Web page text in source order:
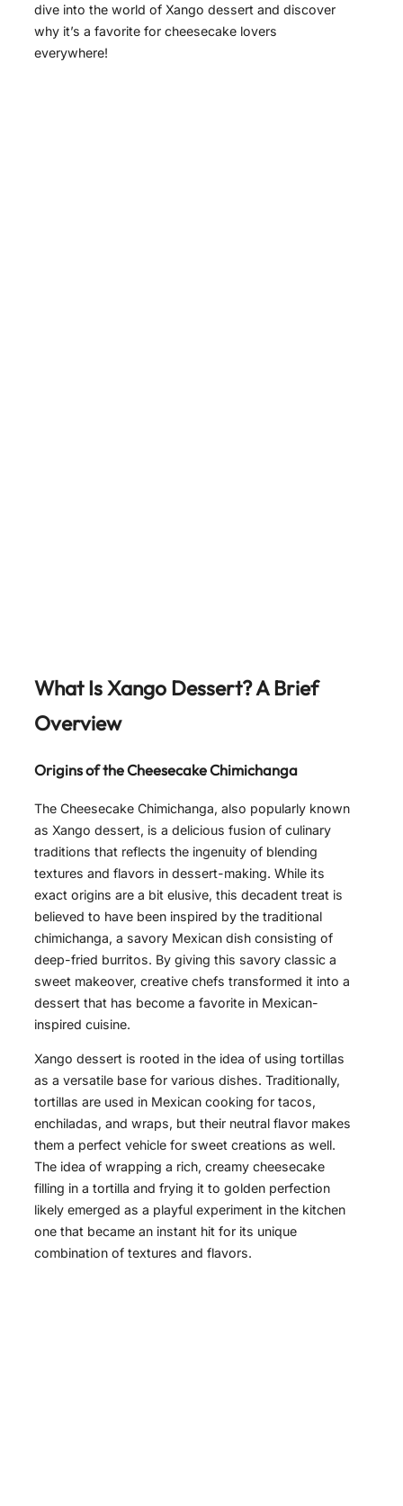
dive into the world of Xango dessert and discover
why it’s a favorite for cheesecake lovers
everywhere!
What Is Xango Dessert? A Brief
Overview
Origins of the Cheesecake Chimichanga
The Cheesecake Chimichanga, also popularly known
as Xango dessert, is a delicious fusion of culinary
traditions that reflects the ingenuity of blending
textures and flavors in dessert-making. While its
exact origins are a bit elusive, this decadent treat is
believed to have been inspired by the traditional
chimichanga, a savory Mexican dish consisting of
deep-fried burritos. By giving this savory classic a
sweet makeover, creative chefs transformed it into a
dessert that has become a favorite in Mexican-
inspired cuisine.
Xango dessert is rooted in the idea of using tortillas
as a versatile base for various dishes. Traditionally,
tortillas are used in Mexican cooking for tacos,
enchiladas, and wraps, but their neutral flavor makes
them a perfect vehicle for sweet creations as well.
The idea of wrapping a rich, creamy cheesecake
filling in a tortilla and frying it to golden perfection
likely emerged as a playful experiment in the kitchen
one that became an instant hit for its unique
combination of textures and flavors.